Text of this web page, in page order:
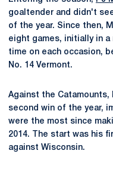
goaltender and didn't
of the year. Since then,
eight games, initially in a
time on each occasion,
No. 14 Vermont.
Against the Catamounts,
second win of the year,
were the most since
2014. The start was his
against Wisconsin.